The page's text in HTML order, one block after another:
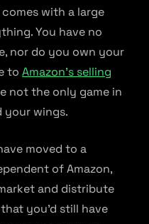
comes with a large
You have no
nor do you own your
to Amazon’s selling
not the only game in
wings.
moved to a
of Amazon,
and distribute
you’d still have